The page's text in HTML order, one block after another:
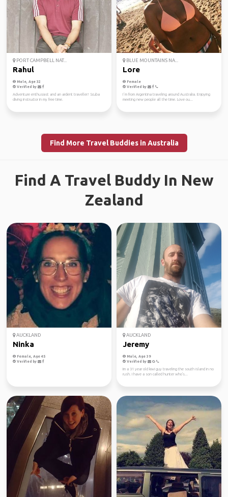
PORT CAMPBELL NAT...
Rahul
Male, Age 32
Verified by
Adventure enthusiast and an ardent traveller! Scuba
diving instructor in my free time.
BLUE MOUNTAINS NA...
Lore
Female
Verified by
I´m from Argentina traveling around Australia. Enjoying
meeting new people all the time. Love ou...
Find More Travel Buddies in Australia
Find A Travel Buddy In New
Zealand
AUCKLAND
Ninka
Female, Age 45
Verified by
AUCKLAND
Jeremy
Male, Age 39
Verified by
Im a 31 year old kiwi guy traveling the south island in no
rush. I have a son called hunter who's...